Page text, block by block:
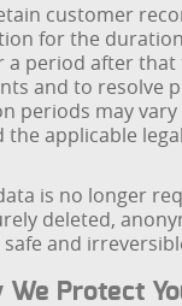
customer
for the
a period after
and to resolve
periods may
the applicable
is no longer
deleted,
and
We Protect